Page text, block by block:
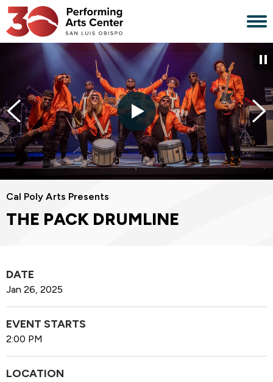
Skip
to
content
Accessibility
Cal Poly Arts Presents
THE PACK DRUMLINE
DATE
Jan 26, 2025
EVENT STARTS
2:00 PM
LOCATION